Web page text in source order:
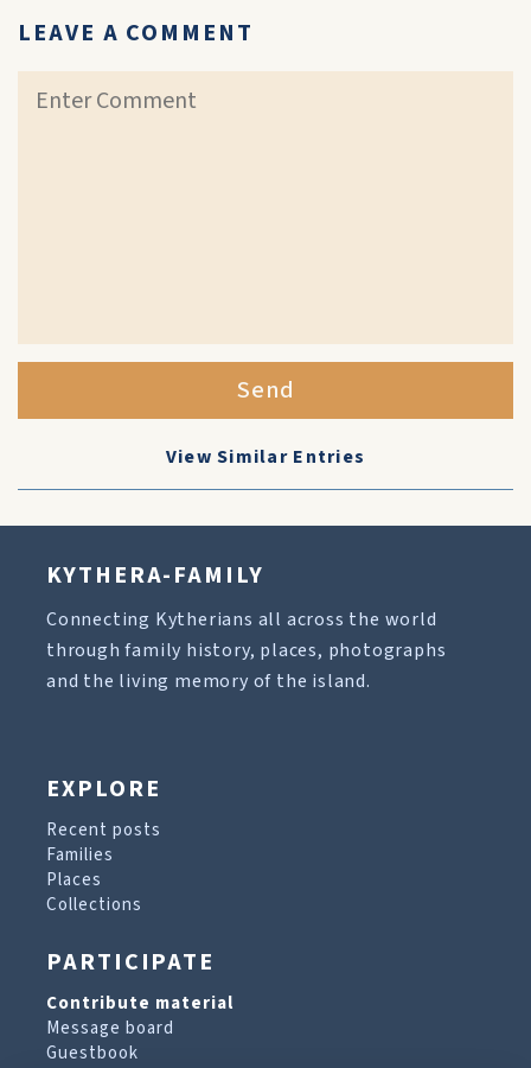
LEAVE A COMMENT
Send
View Similar Entries
KYTHERA-FAMILY
Connecting Kytherians all across the world
through family history, places, photographs
and the living memory of the island.
EXPLORE
Recent posts
Families
Places
Collections
PARTICIPATE
Contribute material
Message board
Guestbook